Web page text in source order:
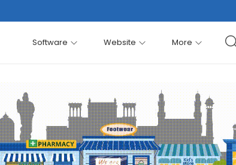
Software Website More